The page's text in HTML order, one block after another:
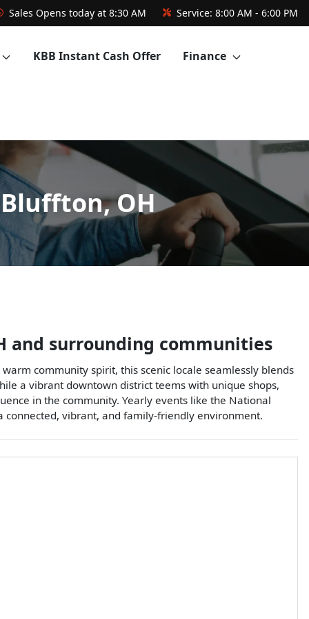
Sales Opens today at 8:30 AM Service: 8:00 AM - 6:00 PM
KBB Instant Cash Offer Finance
OH
and surrounding communities
community spirit, this scenic locale seamlessly blends
a vibrant downtown district teems with unique shops,
in the community. Yearly events like the National
vibrant, and family-friendly environment.